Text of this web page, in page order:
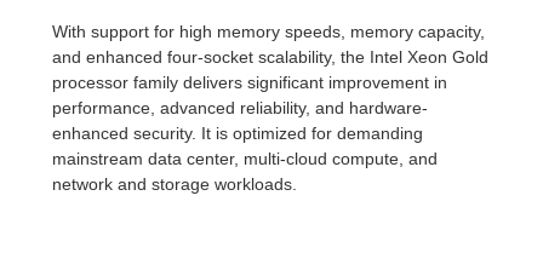
With support for high memory speeds, memory capacity,
and enhanced four-socket scalability, the Intel Xeon Gold
processor family delivers significant improvement in
performance, advanced reliability, and hardware-
enhanced security. It is optimized for demanding
mainstream data center, multi-cloud compute, and
network and storage workloads.